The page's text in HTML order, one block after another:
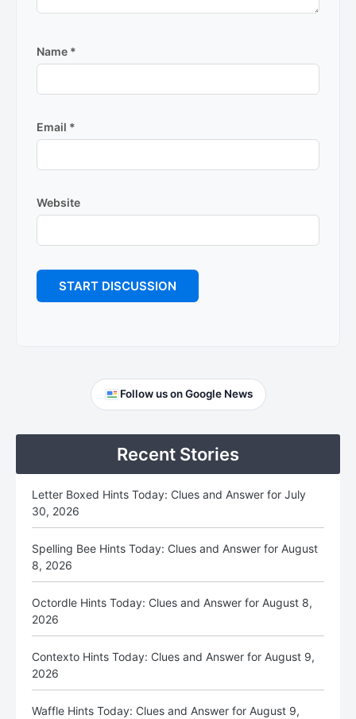
Name *
Email *
Website
Primary
Follow us on Google News
Recent Stories
Letter Boxed Hints Today: Clues and Answer for July
30, 2026
Spelling Bee Hints Today: Clues and Answer for August
8, 2026
Octordle Hints Today: Clues and Answer for August 8,
2026
Contexto Hints Today: Clues and Answer for August 9,
2026
Waffle Hints Today: Clues and Answer for August 9,